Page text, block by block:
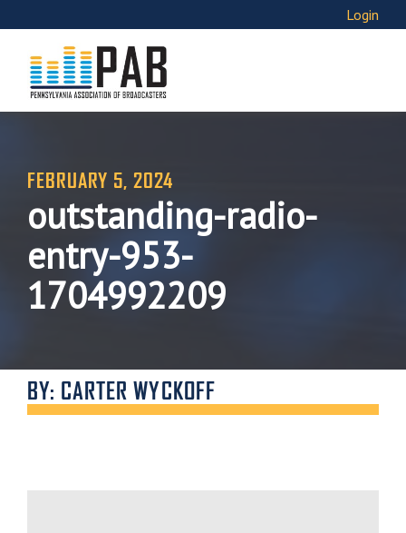
Login
FEBRUARY 5, 2024
outstanding-radio-
entry-953-
1704992209
BY: CARTER WYCKOFF